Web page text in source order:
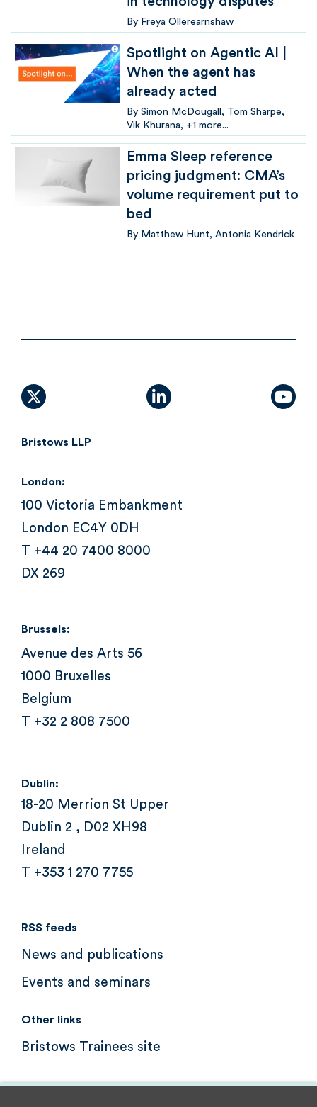
By Freya Ollerearnshaw
Spotlight on Agentic AI |
When the agent has
already acted
By Simon McDougall
Tom Sharpe
Vik Khurana
+1 more...
Emma Sleep reference
pricing judgment: CMA’s
volume requirement put to
bed
By Matthew Hunt Antonia Kendrick
X (formally Twitter)linkedin
Bristows LLP
London:
100 Victoria Embankment
London EC4Y 0DH
T +44 20 7400 8000
DX 269
Brussels:
Avenue des Arts 56
1000 Bruxelles
Belgium
T +32 2 808 7500
Dublin:
18-20 Merrion St Upper
Dublin 2 , D02 XH98
Ireland
T +353 1 270 7755
RSS feeds
News and publications
Events and seminars
Other links
Bristows Trainees site